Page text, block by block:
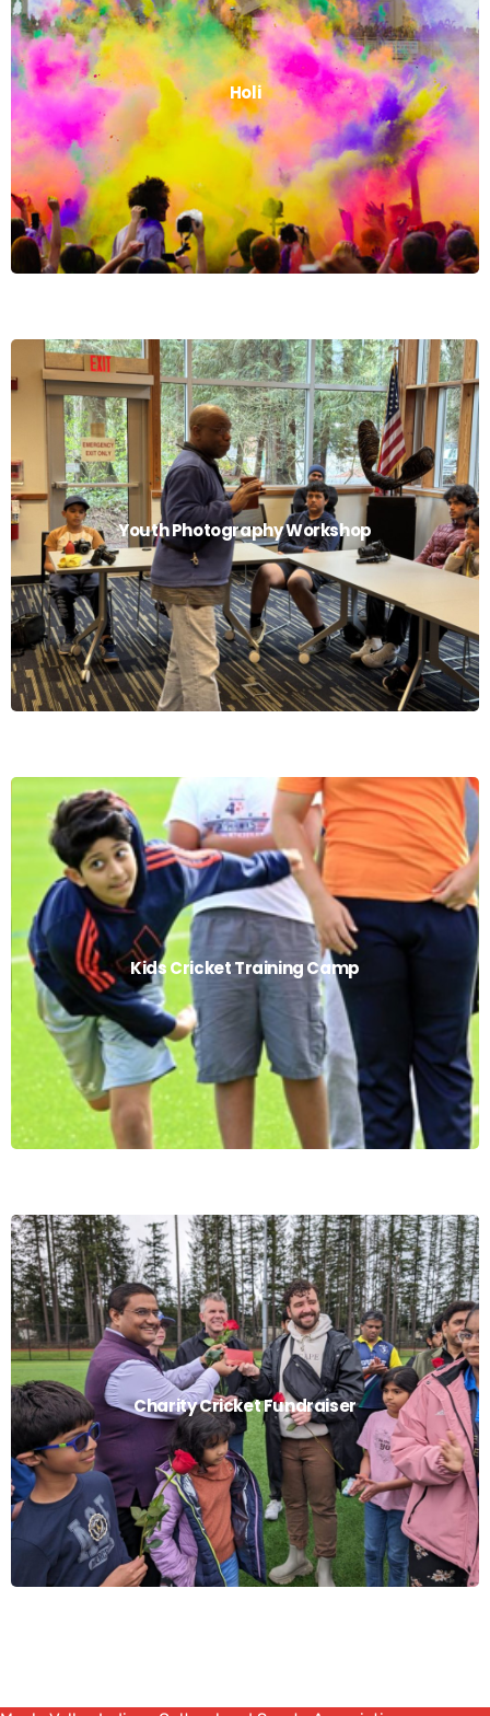
Holi
Holi
Read More
Youth Photography Workshop
Youth Photography Workshop
Read More
Kids Cricket Training Camp
Kids Cricket Training Camp
Read More
Charity Cricket Fundraiser
Charity Cricket Fundraiser
Read More